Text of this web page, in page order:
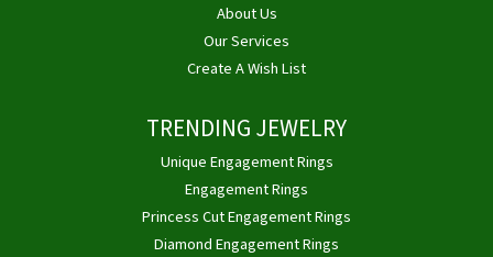
About Us
Our Services
Create A Wish List
TRENDING JEWELRY
Unique Engagement Rings
Engagement Rings
Princess Cut Engagement Rings
Diamond Engagement Rings